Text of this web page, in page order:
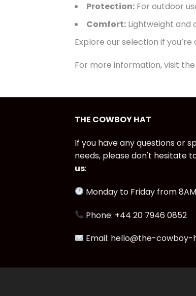
Protection: For outdoor
Comfort: Lightweight and
Explore our selection if
For more information, visit
THE COWBOY HAT
If you have any questions or
needs, please don't hesitate
us:
Monday to Friday from
Phone: +44 20 7946 0852
Email: hello@the-